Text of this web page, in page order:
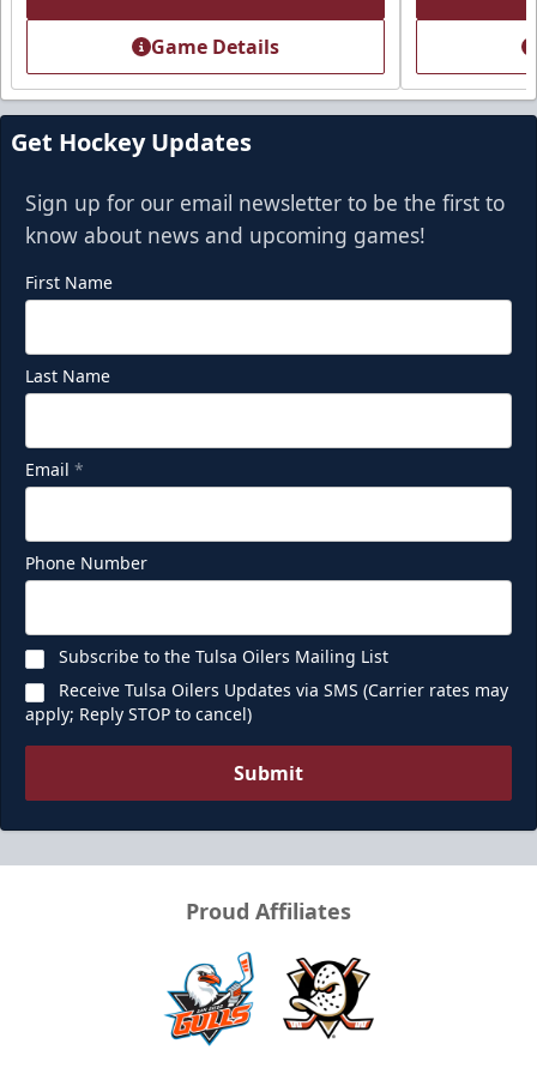
Party Deck
Seats 8-16
Call (918) 632-7825
Request Information
Game Details
Get Hockey Updates
Sign up for our email newsletter to be the first to
know about news and upcoming games!
First Name
Last Name
Email *
Phone Number
Subscribe to the Tulsa Oilers Mailing List
Receive Tulsa Oilers Updates via SMS (Carrier rates may
apply; Reply STOP to cancel)
Submit
Proud Affiliates